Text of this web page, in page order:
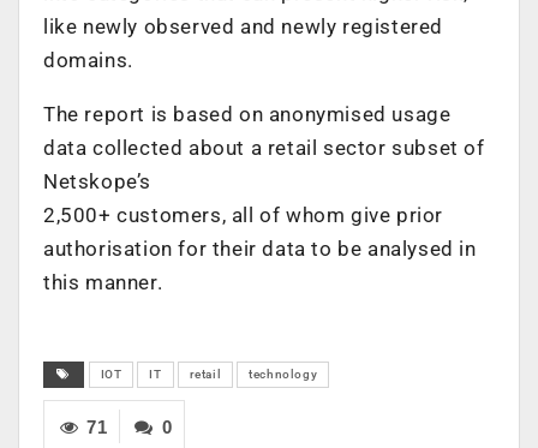
like newly observed and newly registered
domains.
The report is based on anonymised usage
data collected about a retail sector subset of
Netskope’s
2,500+ customers, all of whom give prior
authorisation for their data to be analysed in
this manner.
IOT IT retail technology
0
71